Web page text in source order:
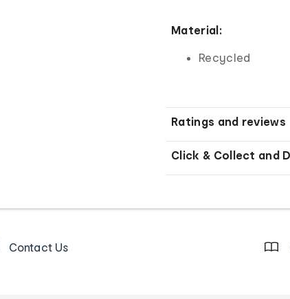
Material:
Recycled
Ratings and reviews
Click & Collect and
Contact Us